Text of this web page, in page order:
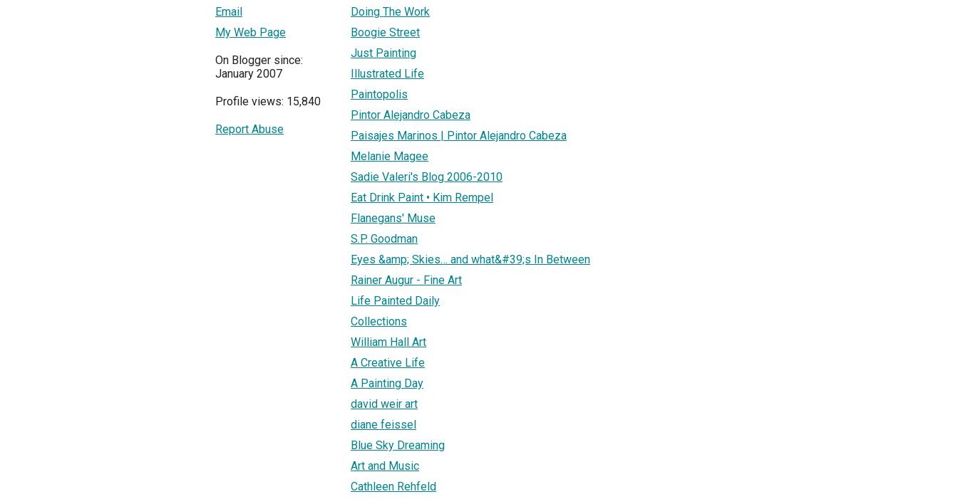
Email
My Web Page
On Blogger since:
January 2007
Profile views: 15,840
Report Abuse
Doing The Work
Boogie Street
Just Painting
Illustrated Life
Paintopolis
Pintor Alejandro Cabeza
Paisajes Marinos | Pintor Alejandro Cabeza
Melanie Magee
Sadie Valeri's Blog 2006-2010
Eat Drink Paint • Kim Rempel
Flanegans' Muse
S.P. Goodman
Eyes &amp; Skies… and what&#39;s In Between
Rainer Augur - Fine Art
Life Painted Daily
Collections
William Hall Art
A Creative Life
A Painting Day
david weir art
diane feissel
Blue Sky Dreaming
Art and Music
Cathleen Rehfeld